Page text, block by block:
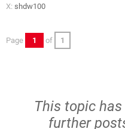
X: shdw100
Page 1 of 1
This topic
further